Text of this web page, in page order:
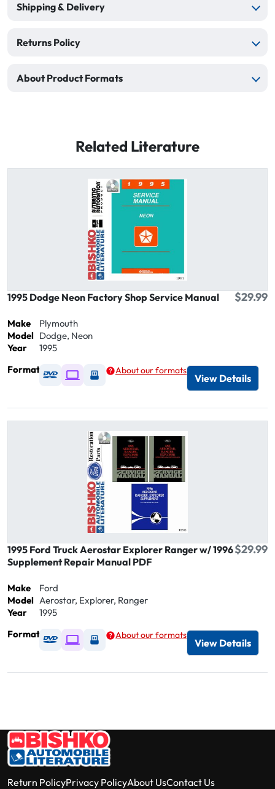
Shipping & Delivery
Returns Policy
About Product Formats
Related Literature
1995 Dodge Neon Factory Shop Service Manual $29.99
Make
Plymouth
Model Dodge, Neon
Year
1995
Format
Available as DVD
Available as Digital / Online viewer
Available as USB
About our formats
View Details
1995 Ford Truck Aerostar Explorer Ranger w/ 1996
Supplement Repair Manual PDF
$29.99
Make
Ford
Model Aerostar, Explorer, Ranger
Year
1995
Format
Available as DVD
Available as Digital / Online viewer
Available as USB
About our formats
View Details
Return PolicyPrivacy PolicyAbout UsContact Us